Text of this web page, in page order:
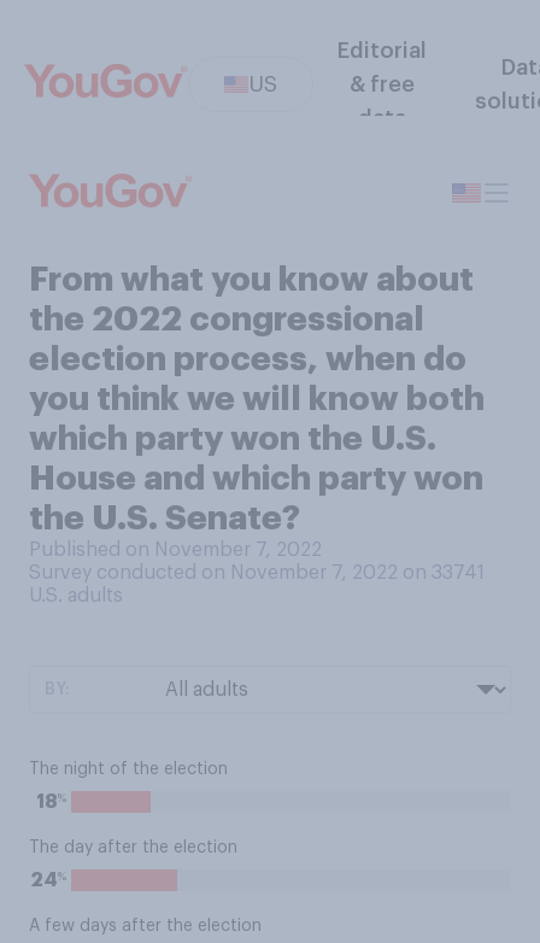
US
Editorial
& free
data
From what you know about
the 2022 congressional
election process, when do
you think we will know both
which party won the U.S.
House and which party won
the U.S. Senate?
Published on November 7, 2022
Survey conducted on November 7, 2022 on 33741
U.S. adults
The night of the election
18%
The day after the election
24%
A few days after the election